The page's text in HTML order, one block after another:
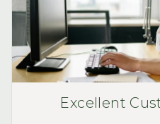
Excellent